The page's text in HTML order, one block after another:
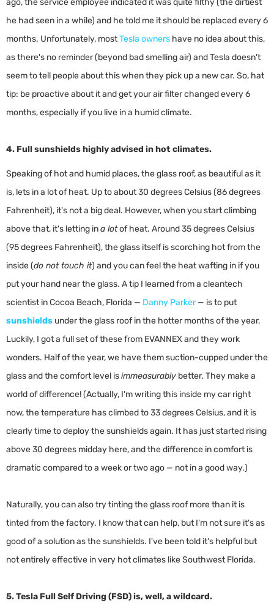
ago, the service employee indicated it was quite filthy (the dirtiest
he had seen in a while) and he told me it should be replaced every 6
months. Unfortunately, mostTesla owners have no idea about this,
as there's no reminder (beyond bad smelling air) and Tesla doesn't
seem to tell people about this when they pick up a new car. So, hat
tip: be proactive about it and get your air filter changed every 6
months, especially if you live in a humid climate.
4. Full sunshields highly advised in hot climates.
Speaking of hot and humid places, the glass roof, as beautiful as it
is, lets in a lot of heat. Up to about 30 degrees Celsius (86 degrees
Fahrenheit), it's not a big deal. However, when you start climbing
above that, it's letting ina lotof heat. Around 35 degrees Celsius
(95 degrees Fahrenheit), the glass itself is scorching hot from the
inside (do not touch it) and you can feel the heat wafting in if you
put your hand near the glass. A tip I learned from a cleantech
scientist in Cocoa Beach, Florida — Danny Parker— is to put
sunshields under the glass roof in the hotter months of the year.
Luckily, I got a full set of these from EVANNEX and they work
wonders. Half of the year, we have them suction-cupped under the
glass and the comfort level isimmeasurably better. They make a
world of difference! (Actually, I'm writing this inside my car right
now, the temperature has climbed to 33 degrees Celsius, and it is
clearly time to deploy the sunshields again. It has just started rising
above 30 degrees midday here, and the difference in comfort is
dramatic compared to a week or two ago — not in a good way.)
Naturally, you can also try tinting the glass roof more than it is
tinted from the factory. I know that can help, but I'm not sure it's as
good of a solution as the sunshields. I've been told it's helpful but
not entirely effective in very hot climates like Southwest Florida.
5. Tesla Full Self Driving (FSD) is, well, a wildcard.